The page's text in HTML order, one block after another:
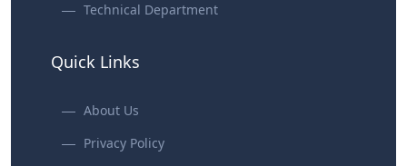
Technical Department
Quick Links
About Us
Privacy Policy